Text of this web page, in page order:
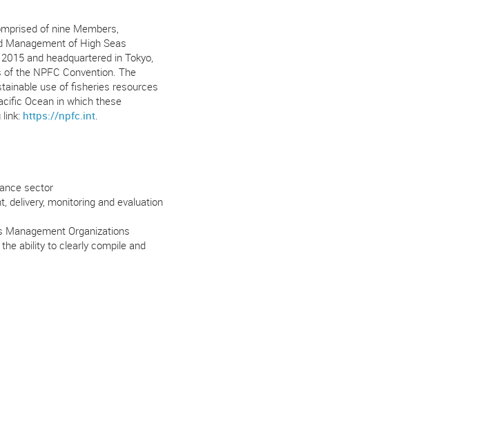
of nine Members,
Management of High Seas
and headquartered in Tokyo,
the NPFC Convention. The
use of fisheries resources
Ocean in which these
https://npfc.int.
sector
delivery, monitoring and evaluation
Organizations
ability to clearly compile and